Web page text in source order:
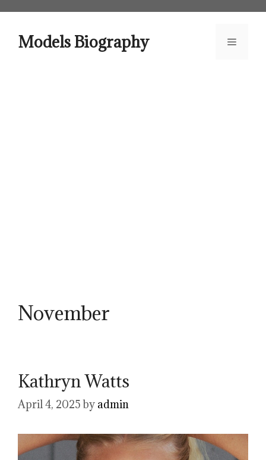
contentModels Biography Menu
November
Kathryn Watts
April 4, 2025 by admin